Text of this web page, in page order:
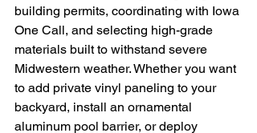
building permits, coordinating with Iowa
One Call, and selecting high-grade
materials built to withstand severe
Midwestern weather. Whether you want
to add private vinyl paneling to your
backyard, install an ornamental
aluminum pool barrier, or deploy